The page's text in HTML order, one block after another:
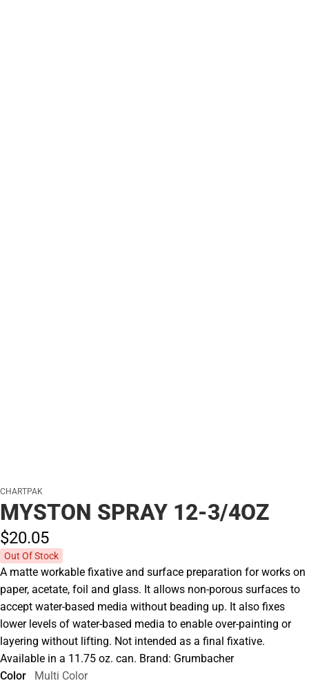
CHARTPAK
MYSTON SPRAY 12-3/4OZ
$20.05
Out Of Stock
A matte workable fixative and surface preparation for works on
paper, acetate, foil and glass. It allows non-porous surfaces to
accept water-based media without beading up. It also fixes
lower levels of water-based media to enable over-painting or
layering without lifting. Not intended as a final fixative.
Available in a 11.75 oz. can. Brand: Grumbacher
Color
Multi Color